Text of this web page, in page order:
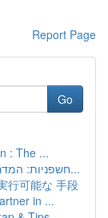
Report Page
Go
: The ...
חשפניות: המדריך השלם לחגיגת מסיבת רווקים בלתי נ...
行可能な 手段
in ...